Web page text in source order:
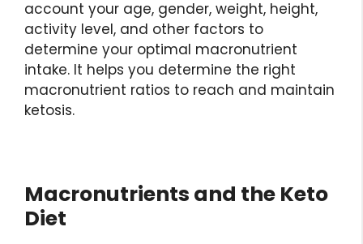
account your age, gender, weight, height,
activity level, and other factors to
determine your optimal macronutrient
intake. It helps you determine the right
macronutrient ratios to reach and maintain
ketosis.
Macronutrients and the Keto
Diet